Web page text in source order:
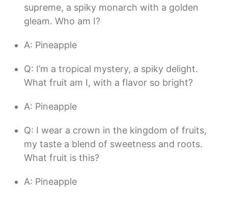
supreme, a spiky monarch with a golden
gleam. Who am I?
A: Pineapple
Q: I’m a tropical mystery, a spiky delight.
What fruit am I, with a flavor so bright?
A: Pineapple
Q: I wear a crown in the kingdom of fruits,
my taste a blend of sweetness and roots.
What fruit is this?
A: Pineapple